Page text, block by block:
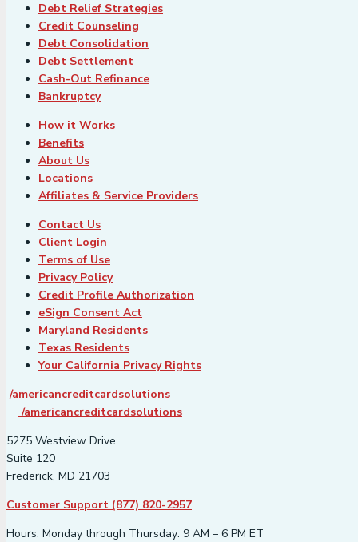
Debt Relief Strategies
Credit Counseling
Debt Consolidation
Debt Settlement
Cash-Out Refinance
Bankruptcy
How it Works
Benefits
About Us
Locations
Affiliates & Service Providers
Contact Us
Client Login
Terms of Use
Privacy Policy
Credit Profile Authorization
eSign Consent Act
Maryland Residents
Texas Residents
Your California Privacy Rights
/americancreditcardsolutions
/americancreditcardsolutions
5275 Westview Drive
Suite 120
Frederick, MD 21703
Customer Support (877) 820-2957
Hours: Monday through Thursday: 9 AM – 6 PM ET